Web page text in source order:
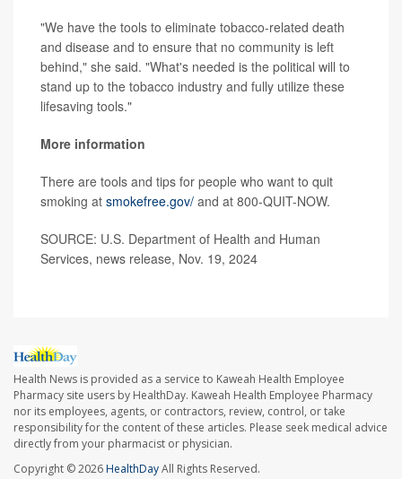
"We have the tools to eliminate tobacco-related death
and disease and to ensure that no community is left
behind," she said. "What's needed is the political will to
stand up to the tobacco industry and fully utilize these
lifesaving tools."
More information
There are tools and tips for people who want to quit
smoking at smokefree.gov/ and at 800-QUIT-NOW.
SOURCE: U.S. Department of Health and Human
Services, news release, Nov. 19, 2024
Health News is provided as a service to Kaweah Health Employee
Pharmacy site users by HealthDay. Kaweah Health Employee Pharmacy
nor its employees, agents, or contractors, review, control, or take
responsibility for the content of these articles. Please seek medical advice
directly from your pharmacist or physician.
Copyright © 2026HealthDayAll Rights Reserved.